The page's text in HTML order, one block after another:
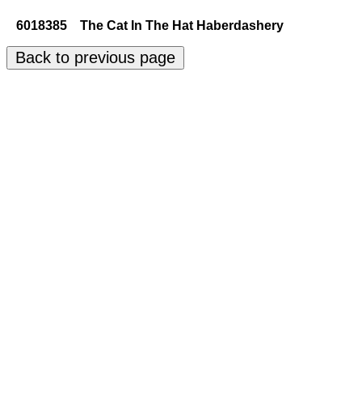
6018385 The Cat In The Hat Haberdashery